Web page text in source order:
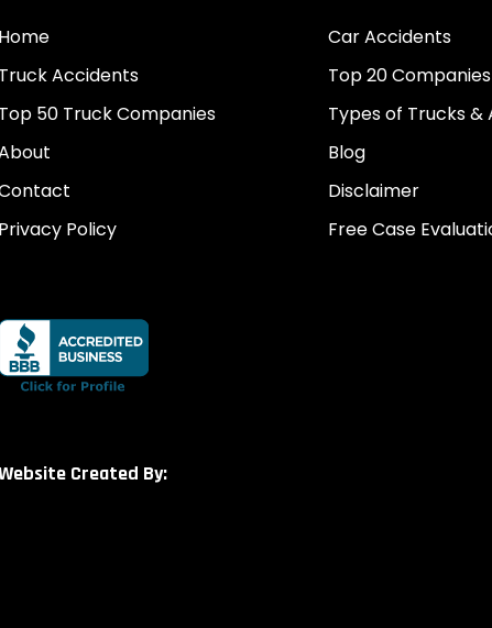
Home
Car Accidents
Truck Accidents
Top 20
Top 50 Truck Companies
Types of Trucks &
Blog
Disclaimer
Privacy Policy
Free Case
Created By: